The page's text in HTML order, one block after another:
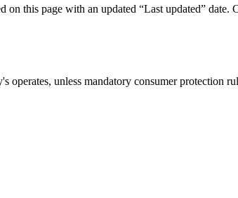
this page with an updated “Last updated”
unless mandatory consumer protection